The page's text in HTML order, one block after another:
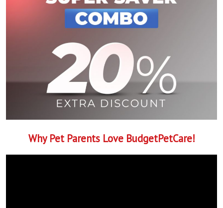
Why Pet Parents Love BudgetPetCare!